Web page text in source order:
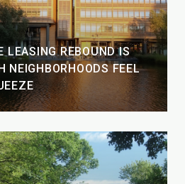
LEASING REBOUND IS
NEIGHBORHOODS FEEL